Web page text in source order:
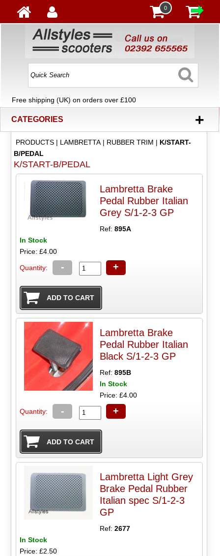
0
Free shipping (UK) on orders over £100
CATEGORIES +
PRODUCTS| LAMBRETTA| RUBBER TRIM | K/START-
B/PEDAL
K/START-B/PEDAL
Lambretta Brake
Pedal Rubber Italian
Grey S/1-2-3 GP
Ref:895A
In Stock
Price: £4.00
Quantity: - +
Lambretta Brake
Pedal Rubber Italian
Black S/1-2-3 GP
Ref:895B
In Stock
Price: £4.00
Quantity: - +
Lambretta Light Grey
Brake Pedal Rubber
Italian spec S/1-2-3
GP
Ref:2677
In Stock
Price: £2.50